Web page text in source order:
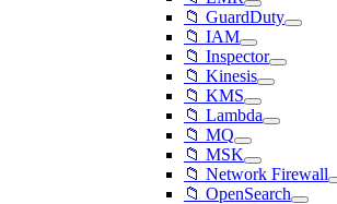
📁 GuardDuty
📁 IAM
📁 Inspector
📁 Kinesis
📁 KMS
📁 Lambda
📁 MQ
📁 MSK
📁 Network Firewall
📁 OpenSearch